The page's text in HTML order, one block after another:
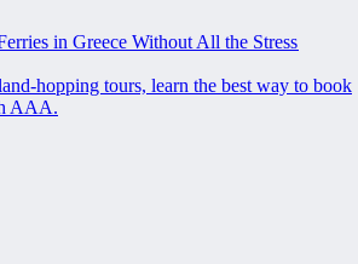
in Greece Without All the Stress
hopping tours, learn the best way to book
AAA.